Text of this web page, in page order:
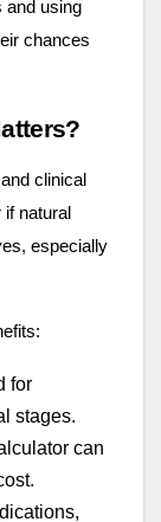
and using
chances
clinical
natural
especially
for
stages.
can